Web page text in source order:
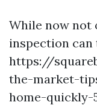
While now not
inspection
https://
the-market-
home-quickly-